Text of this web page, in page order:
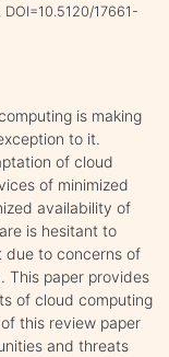
17661-
is making
to it.
of cloud
of minimized
availability of
is hesitant to
due to concerns of
This paper provides
of cloud computing
this review paper
and threats